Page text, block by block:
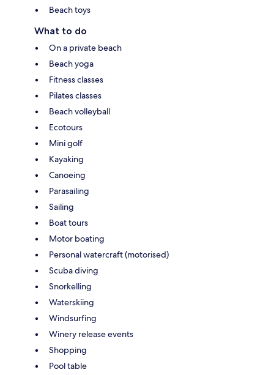
Beach toys
What to do
On a private beach
Beach yoga
Fitness classes
Pilates classes
Beach volleyball
Ecotours
Mini golf
Kayaking
Canoeing
Parasailing
Sailing
Boat tours
Motor boating
Personal watercraft (motorised)
Scuba diving
Snorkelling
Waterskiing
Windsurfing
Winery release events
Shopping
Pool table